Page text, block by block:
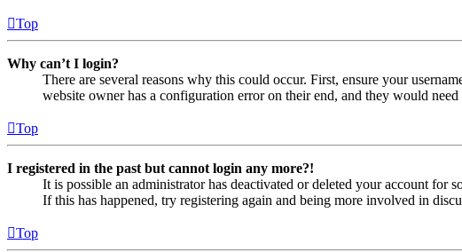
Top
Why can’t I login?
There are several reasons why this could occur. First, ensure your
website owner has a configuration error on their end, and they would
Top
I registered in the past but cannot login any more?!
It is possible an administrator has deactivated or deleted your account for
If this has happened, try registering again and being more involved in
Top